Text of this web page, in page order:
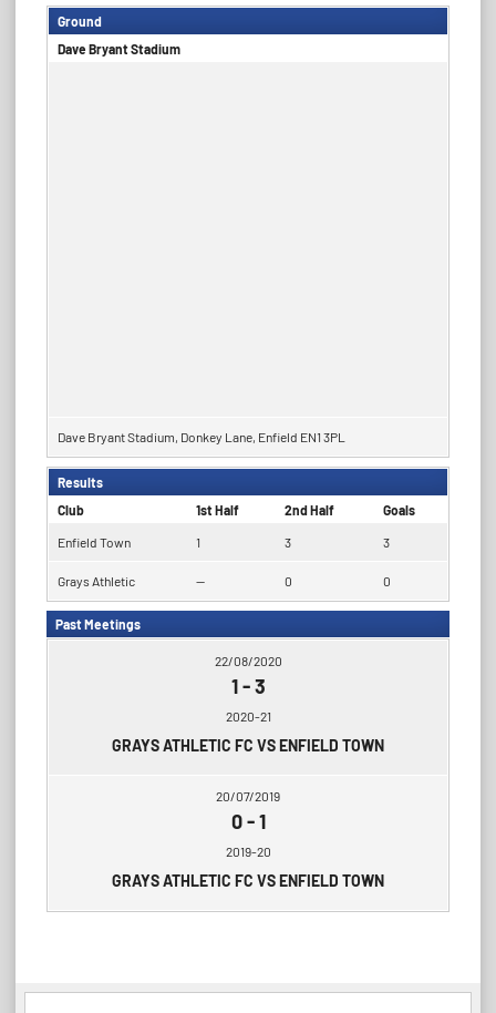
Ground
Dave Bryant Stadium
Dave Bryant Stadium, Donkey Lane, Enfield EN1 3PL
Results
Club
1st Half 2nd Half Goals
Enfield Town 1 3 3
Grays Athletic — 0 0
Past Meetings
22/08/2020
1-3
2020-21
GRAYS ATHLETIC FC VS ENFIELD TOWN
20/07/2019
0-1
2019-20
GRAYS ATHLETIC FC VS ENFIELD TOWN